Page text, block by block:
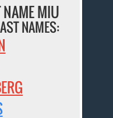
NAME MIU
NAMES: